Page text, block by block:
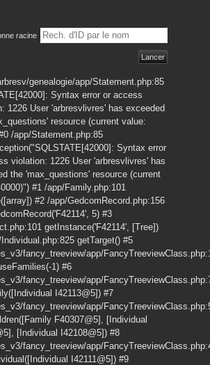
racine
genealogie/app/Statement.php:85
Syntax error or access
1226 User 'arbresvlivres' has exceeded
resource (current value:
/app/Statement.php:85
Syntax error
violation: 1226 User 'arbresvlivres' has
the 'max_questions' resource (current
#1 /app/Family.php:101
#2 /app/GedcomRecord.php:156
5) #3
getInstance('F42114', [Tree])
getTarget() #5
fancy_treeview/app/
1) #6
fancy_treeview/app/
I42113@5]) #7
fancy_treeview/app/
F40307@5], [Individual
[Individual I42108@5]) #8
fancy_treeview/app/
I42111@5]) #9